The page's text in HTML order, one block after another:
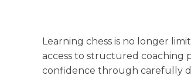
Learning chess is no longer
access to structured coaching
confidence through carefully